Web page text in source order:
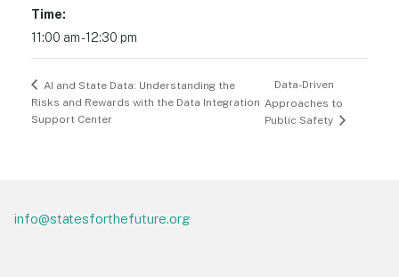
Time:
11:00 am - 12:30 pm
AI and State Data: Understanding the
Risks and Rewards with the Data Integration
Support Center
Data-Driven
Approaches to
Public Safety
Footer
info@statesforthefuture.org